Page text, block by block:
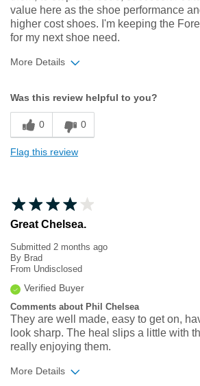
value here as the shoe performance
higher cost shoes. I'm keeping the
for my next shoe need.
More Details
Sizing
Feels true to size
Was this review helpful to you?
0 0
Flag this review
Great Chelsea.
Submitted 2 months ago
By Brad
From Undisclosed
Verified Buyer
Comments about Phil Chelsea
They are well made, easy to get on,
look sharp. The heal slips a little with
really enjoying them.
More Details